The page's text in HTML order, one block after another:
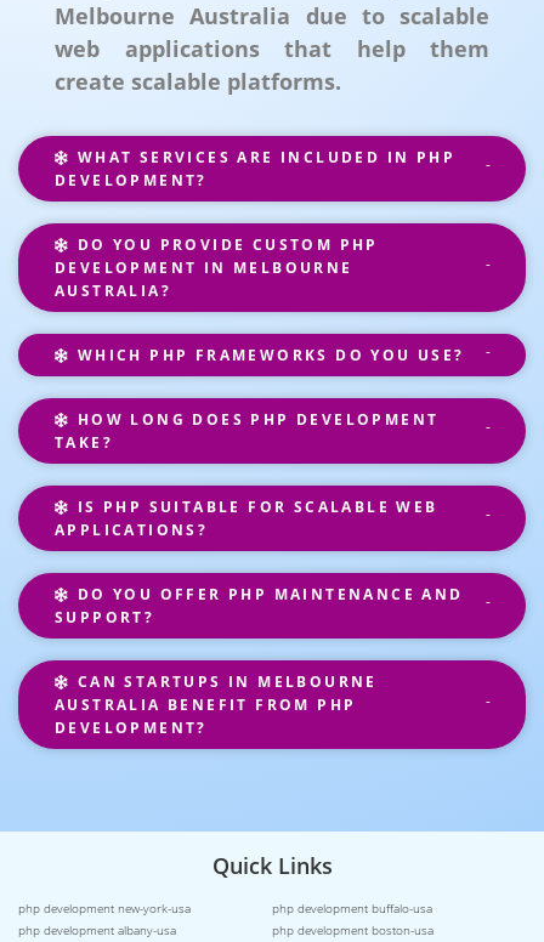
Melbourne Australia due to scalable
web applications that help them
create scalable platforms.
WHAT SERVICES ARE INCLUDED IN PHP
DEVELOPMENT?
DO YOU PROVIDE CUSTOM PHP
DEVELOPMENT IN MELBOURNE
AUSTRALIA?
WHICH PHP FRAMEWORKS DO YOU USE?
HOW LONG DOES PHP DEVELOPMENT
TAKE?
IS PHP SUITABLE FOR SCALABLE WEB
APPLICATIONS?
DO YOU OFFER PHP MAINTENANCE AND
SUPPORT?
CAN STARTUPS IN MELBOURNE
AUSTRALIA BENEFIT FROM PHP
DEVELOPMENT?
Quick Links
php development new-york-usa
php development buffalo-usa
php development albany-usa
php development boston-usa